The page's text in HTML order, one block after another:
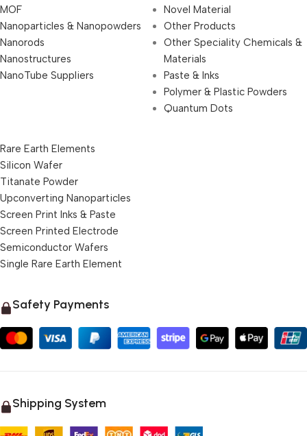
MOF
Nanoparticles & Nanopowders
Nanorods
Nanostructures
NanoTube Suppliers
Novel Material
Other Products
Other Speciality Chemicals &
Materials
Paste & Inks
Polymer & Plastic Powders
Quantum Dots
Rare Earth Elements
Silicon Wafer
Titanate Powder
Upconverting Nanoparticles
Screen Print Inks & Paste
Screen Printed Electrode
Semiconductor Wafers
Single Rare Earth Element
Safety Payments
Shipping System